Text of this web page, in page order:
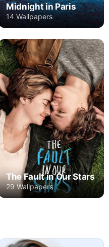
Midnight in Paris
14 Wallpapers
The Fault in Our Stars
29 Wallpapers